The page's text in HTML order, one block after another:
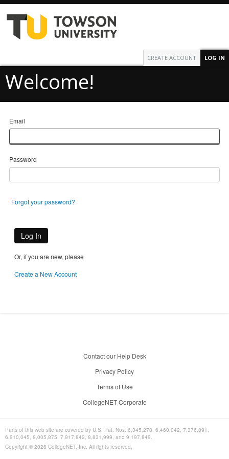
LOG IN
CREATE ACCOUNT
Welcome!
Email
Password
Forgot your password?
Log In
Or, if you are new, please
Create a New Account
Contact our Help Desk
Privacy Policy
Terms of Use
CollegeNET Corporate
Parts of this web site are covered by U.S. Pat. Nos. 6,345,278, 6,460,042, 7,376,891,
6,910,045, 8,005,875, 7,917,842, 8,831,999, and 9,197,849.
Copyright © 2026 CollegeNET, Inc. All rights reserved.